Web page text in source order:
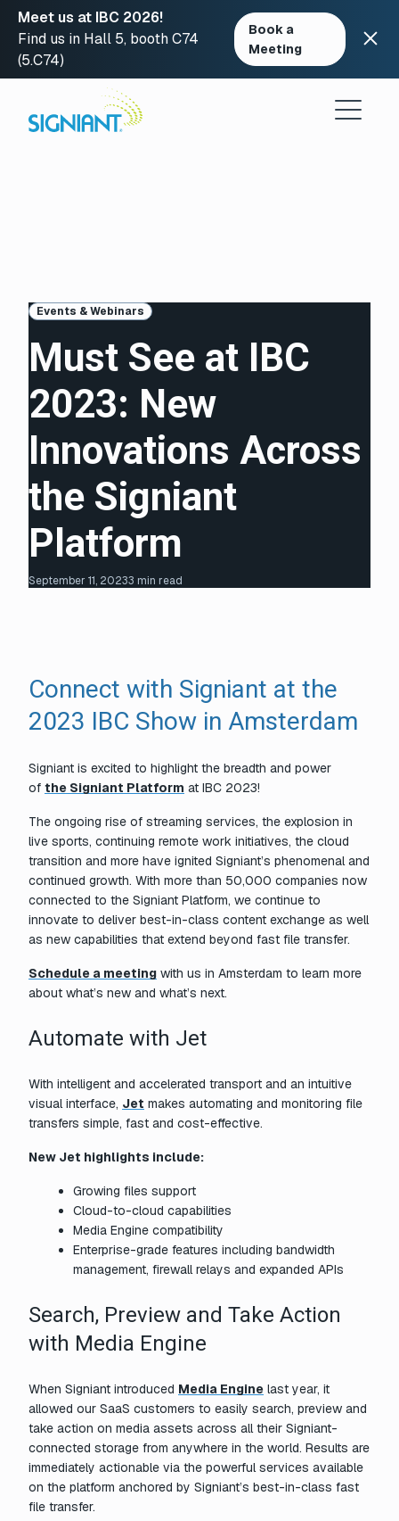
Meet us at IBC 2026!
Find us in Hall 5, booth C74
(5.C74)
Book a
Meeting
content
Events & Webinars
Must See at IBC
2023: New
Innovations Across
the Signiant
Platform
September 11, 20233 min read
Connect with Signiant at the
2023 IBC Show in Amsterdam
Signiant is excited to highlight the breadth and power
of the Signiant Platform at IBC 2023!
The ongoing rise of streaming services, the explosion in
live sports, continuing remote work initiatives, the cloud
transition and more have ignited Signiant’s phenomenal and
continued growth. With more than 50,000 companies now
connected to the Signiant Platform, we continue to
innovate to deliver best-in-class content exchange as well
as new capabilities that extend beyond fast file transfer.
Schedule a meeting with us in Amsterdam to learn more
about what’s new and what’s next.
Automate with Jet
With intelligent and accelerated transport and an intuitive
visual interface, Jet makes automating and monitoring file
transfers simple, fast and cost-effective.
New Jet highlights include:
Growing files support
Cloud-to-cloud capabilities
Media Engine compatibility
Enterprise-grade features including bandwidth
management, firewall relays and expanded APIs
Search, Preview and Take Action
with Media Engine
When Signiant introduced Media Engine last year, it
allowed our SaaS customers to easily search, preview and
take action on media assets across all their Signiant-
connected storage from anywhere in the world. Results are
immediately actionable via the powerful services available
on the platform anchored by Signiant’s best-in-class fast
file transfer.